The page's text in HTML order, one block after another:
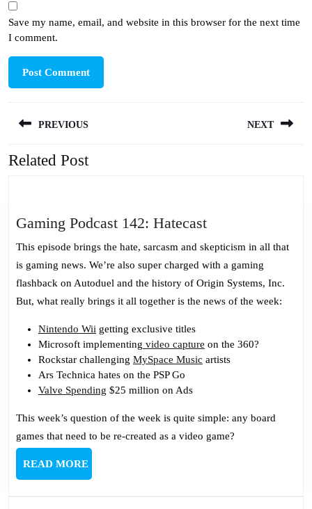
Save my name, email, and website in this browser for the next time
I comment.
navigation
PREVIOUS
Previous
NEXT
Related Post
Gaming Podcast 142: HatecastGaming
Podcast
142:
Hatecast
This episode brings the hate, sarcasm and skepticism in all that
is gaming news. We’re also super charged with a gaming
flashback on Autoduel and the history of Origin Systems, Inc.
But, what really brings it all together is the news of the week:
Nintendo Wii getting exclusive titles
Microsoft implementing video capture on the 360?
Rockstar challenging MySpace Music artists
Ars Technica hates on the PSP Go
Valve Spending $25 million on Ads
This week’s question of the week is quite simple: any board
games that need to be re-created as a video game?
READ MOREREAD
MORE